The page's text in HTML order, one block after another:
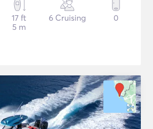
17 ft
5 m
6 Cruising 0